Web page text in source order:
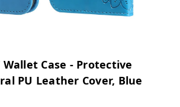
Wallet Case - Protective
PU Leather Cover, Blue